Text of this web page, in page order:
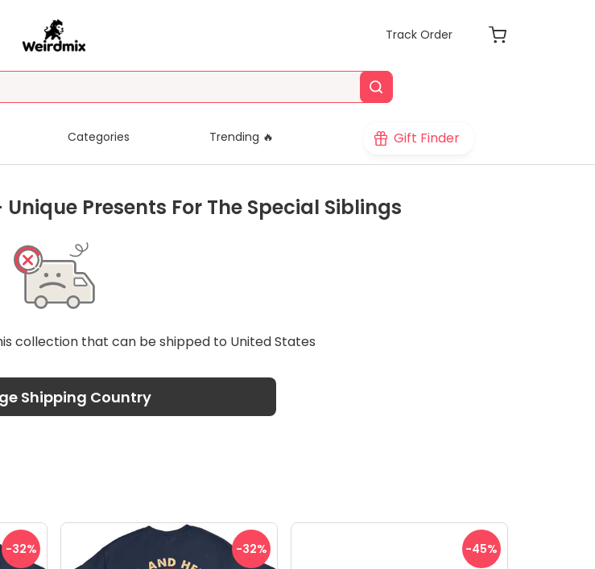
Track Order
Categories Trending 🔥 Gift Finder
Presents For The Special Siblings
collection that can be shipped to United States
Shipping Country
-32% -32% -45%